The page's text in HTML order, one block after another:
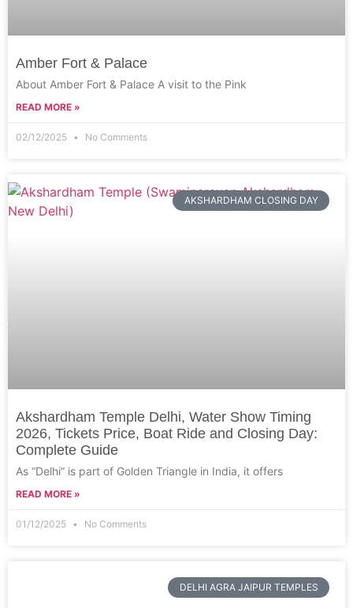
Amber Fort & Palace
About Amber Fort & Palace A visit to the Pink
READ MORE »
02/12/2025 No Comments
AKSHARDHAM CLOSING DAY
Akshardham Temple Delhi, Water Show Timing
2026, Tickets Price, Boat Ride and Closing Day:
Complete Guide
As “Delhi” is part of Golden Triangle in India, it offers
READ MORE »
01/12/2025 No Comments
DELHI AGRA JAIPUR TEMPLES